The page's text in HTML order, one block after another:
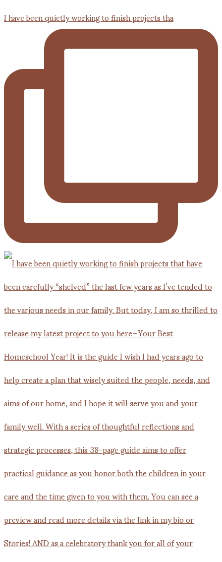
I have been quietly working to finish projects tha